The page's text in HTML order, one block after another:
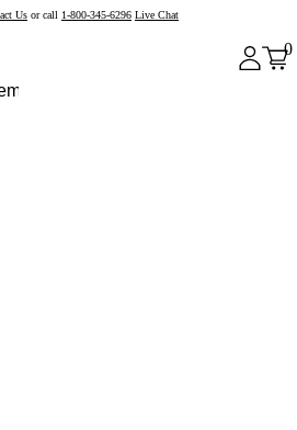
Us or call 1-800-345-6296 Live Chat
0